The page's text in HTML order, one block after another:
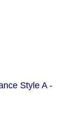
Style A -